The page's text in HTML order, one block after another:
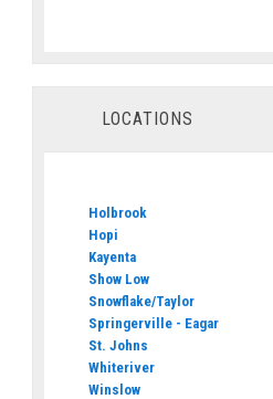
LOCATIONS
Holbrook
Hopi
Kayenta
Show Low
Snowflake/Taylor
Springerville - Eagar
St. Johns
Whiteriver
Winslow